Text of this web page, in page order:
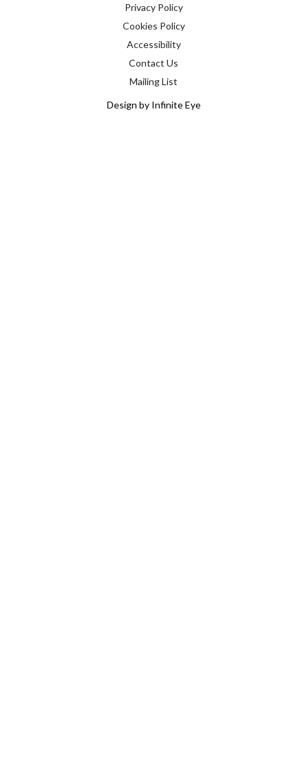
Privacy Policy
Cookies Policy
Accessibility
Contact Us
Mailing List
Design by Infinite Eye